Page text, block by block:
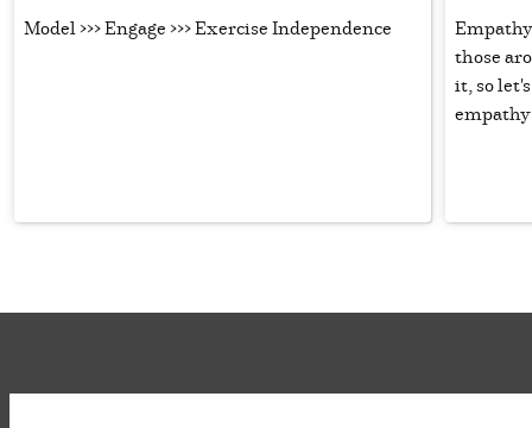
Model >>> Engage >>> Exercise Independence
those
it, so